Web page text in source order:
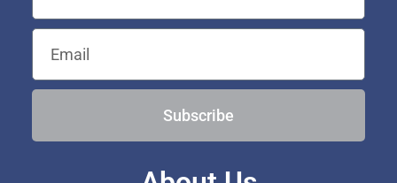
Subscribe